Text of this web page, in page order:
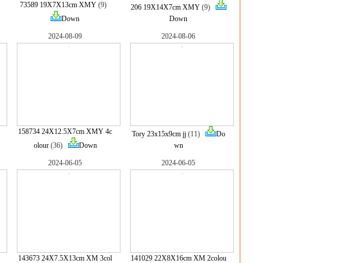
73589 19X7X13cm XMY (9)
Down
206 19X14X7cm XMY(9)
Down
2024-08-09
158734 24X12.5X7cm XMY 4c
olour(36) Down
2024-08-06
Tory 23x15x9cm jj(11)
Do
wn
2024-06-05
143673 24X7.5X13cm XM 3col
2024-06-05
141029 22X8X16cm XM 2colou